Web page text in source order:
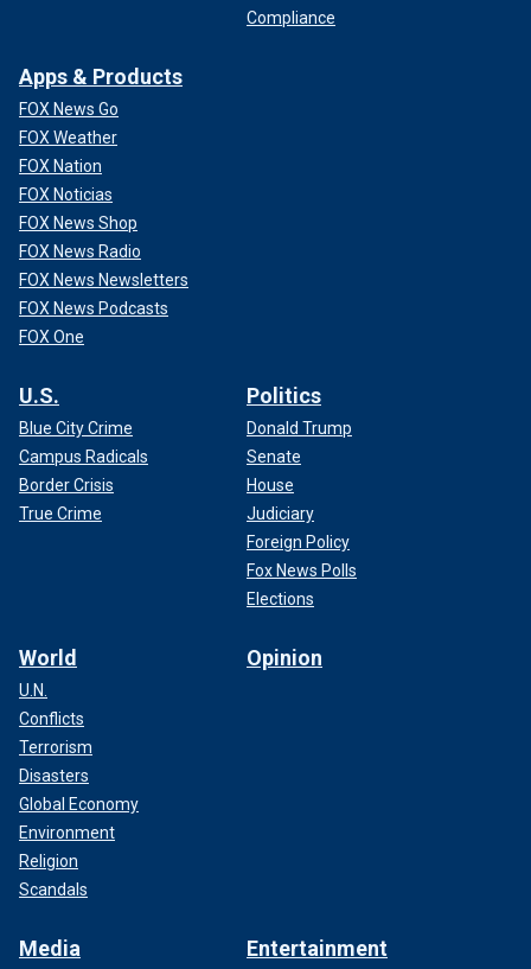
Compliance
Apps & Products
FOX News Go
FOX Weather
FOX Nation
FOX Noticias
FOX News Shop
FOX News Radio
FOX News Newsletters
FOX News Podcasts
FOX One
U.S.
Blue City Crime
Campus Radicals
Border Crisis
True Crime
Politics
Donald Trump
Senate
House
Judiciary
Foreign Policy
Fox News Polls
Elections
World
U.N.
Conflicts
Terrorism
Disasters
Global Economy
Environment
Religion
Scandals
Opinion
Media Entertainment